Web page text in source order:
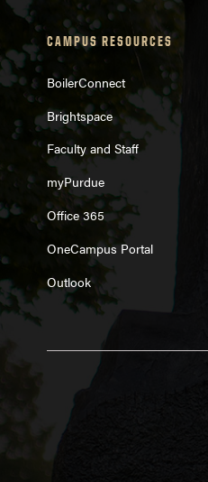
CAMPUS RESOURCES
BoilerConnect
Brightspace
Faculty and Staff
myPurdue
Office 365
OneCampus Portal
Outlook